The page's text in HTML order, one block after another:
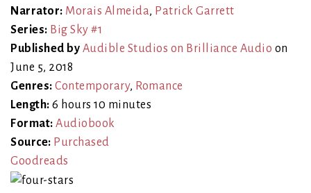
Narrator: Morais Almeida, Patrick Garrett
Series: Big Sky #1
Published by Audible Studios on Brilliance Audio on
June 5, 2018
Genres: Contemporary, Romance
Length: 6 hours 10 minutes
Format: Audiobook
Source: Purchased
Goodreads